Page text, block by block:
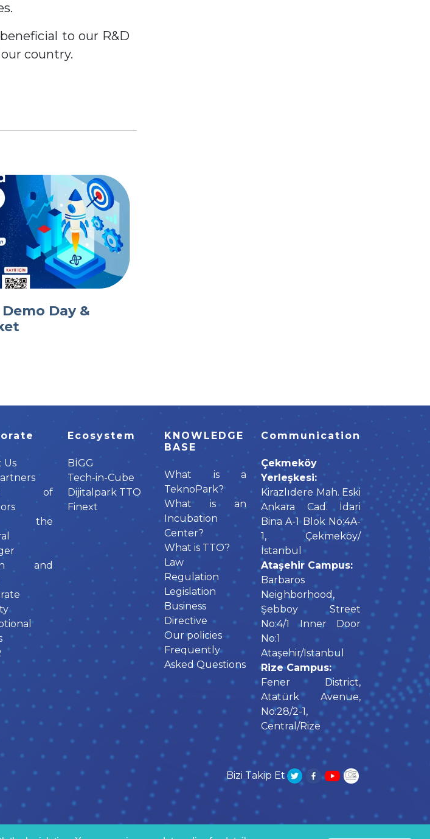
to our R&D
country.
Day &
Us
of
the
and
Ecosystem
BİGG
Tech-in-Cube
Dijitalpark TTO
Finext
KNOWLEDGE
BASE
What is a
TeknoPark?
What is an
Incubation
Center?
What is TTO?
Law
Regulation
Legislation
Business
Directive
Our policies
Frequently
Asked Questions
Communication
Çekmeköy
Yerleşkesi:
Kirazlıdere Mah. Eski
Ankara Cad. İdari
Bina A-1 Blok No:4A-
1, Çekmeköy/
İstanbul
Ataşehir Campus:
Barbaros
Neighborhood,
Şebboy Street
No:4/1 Inner Door
No:1
Ataşehir/Istanbul
Rize Campus:
Fener District,
Atatürk Avenue,
No:28/2-1,
Central/Rize
Bizi Takip Et